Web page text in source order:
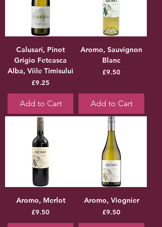
Calusari, Pinot
Grigio Feteasca
Alba, Viile Timisului
Price
£9.25
Add to Cart
Aromo, Sauvignon
Blanc
Price
£9.50
Add to Cart
Aromo, Merlot
Price
£9.50
Aromo, Viognier
Price
£9.50